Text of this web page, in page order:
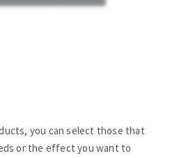
you can select those that
or the effect you want to